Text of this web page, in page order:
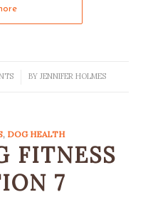
BYJENNIFER HOLMES
, DOG HEALTH
FITNESS
7